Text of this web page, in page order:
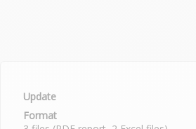
Update
Format